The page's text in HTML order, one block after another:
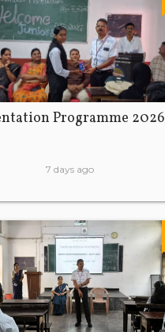
Programme 2026
7 days ago